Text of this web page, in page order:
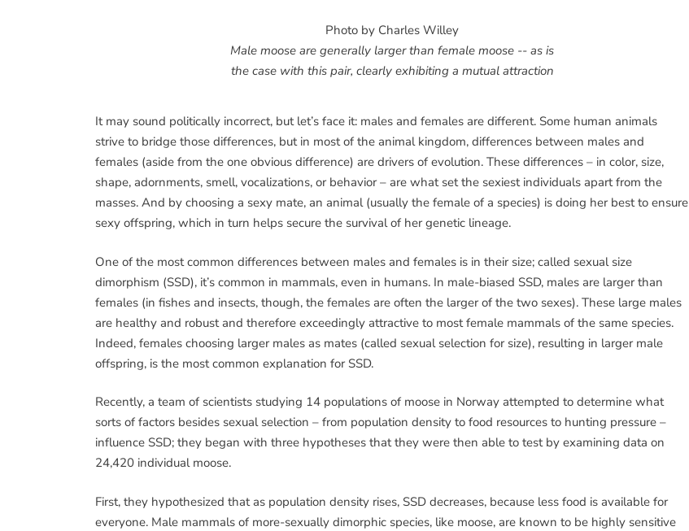
Photo by Charles Willey
Male moose are generally larger than female moose -- as is
the case with this pair, clearly exhibiting a mutual attraction
It may sound politically incorrect, but let’s face it: males and females are different. Some human animals
strive to bridge those differences, but in most of the animal kingdom, differences between males and
females (aside from the one obvious difference) are drivers of evolution. These differences – in color, size,
shape, adornments, smell, vocalizations, or behavior – are what set the sexiest individuals apart from the
masses. And by choosing a sexy mate, an animal (usually the female of a species) is doing her best to ensure
sexy offspring, which in turn helps secure the survival of her genetic lineage.
One of the most common differences between males and females is in their size; called sexual size
dimorphism (SSD), it’s common in mammals, even in humans. In male-biased SSD, males are larger than
females (in fishes and insects, though, the females are often the larger of the two sexes). These large males
are healthy and robust and therefore exceedingly attractive to most female mammals of the same species.
Indeed, females choosing larger males as mates (called sexual selection for size), resulting in larger male
offspring, is the most common explanation for SSD.
Recently, a team of scientists studying 14 populations of moose in Norway attempted to determine what
sorts of factors besides sexual selection – from population density to food resources to hunting pressure –
influence SSD; they began with three hypotheses that they were then able to test by examining data on
24,420 individual moose.
First, they hypothesized that as population density rises, SSD decreases, because less food is available for
everyone. Male mammals of more-sexually dimorphic species, like moose, are known to be highly sensitive